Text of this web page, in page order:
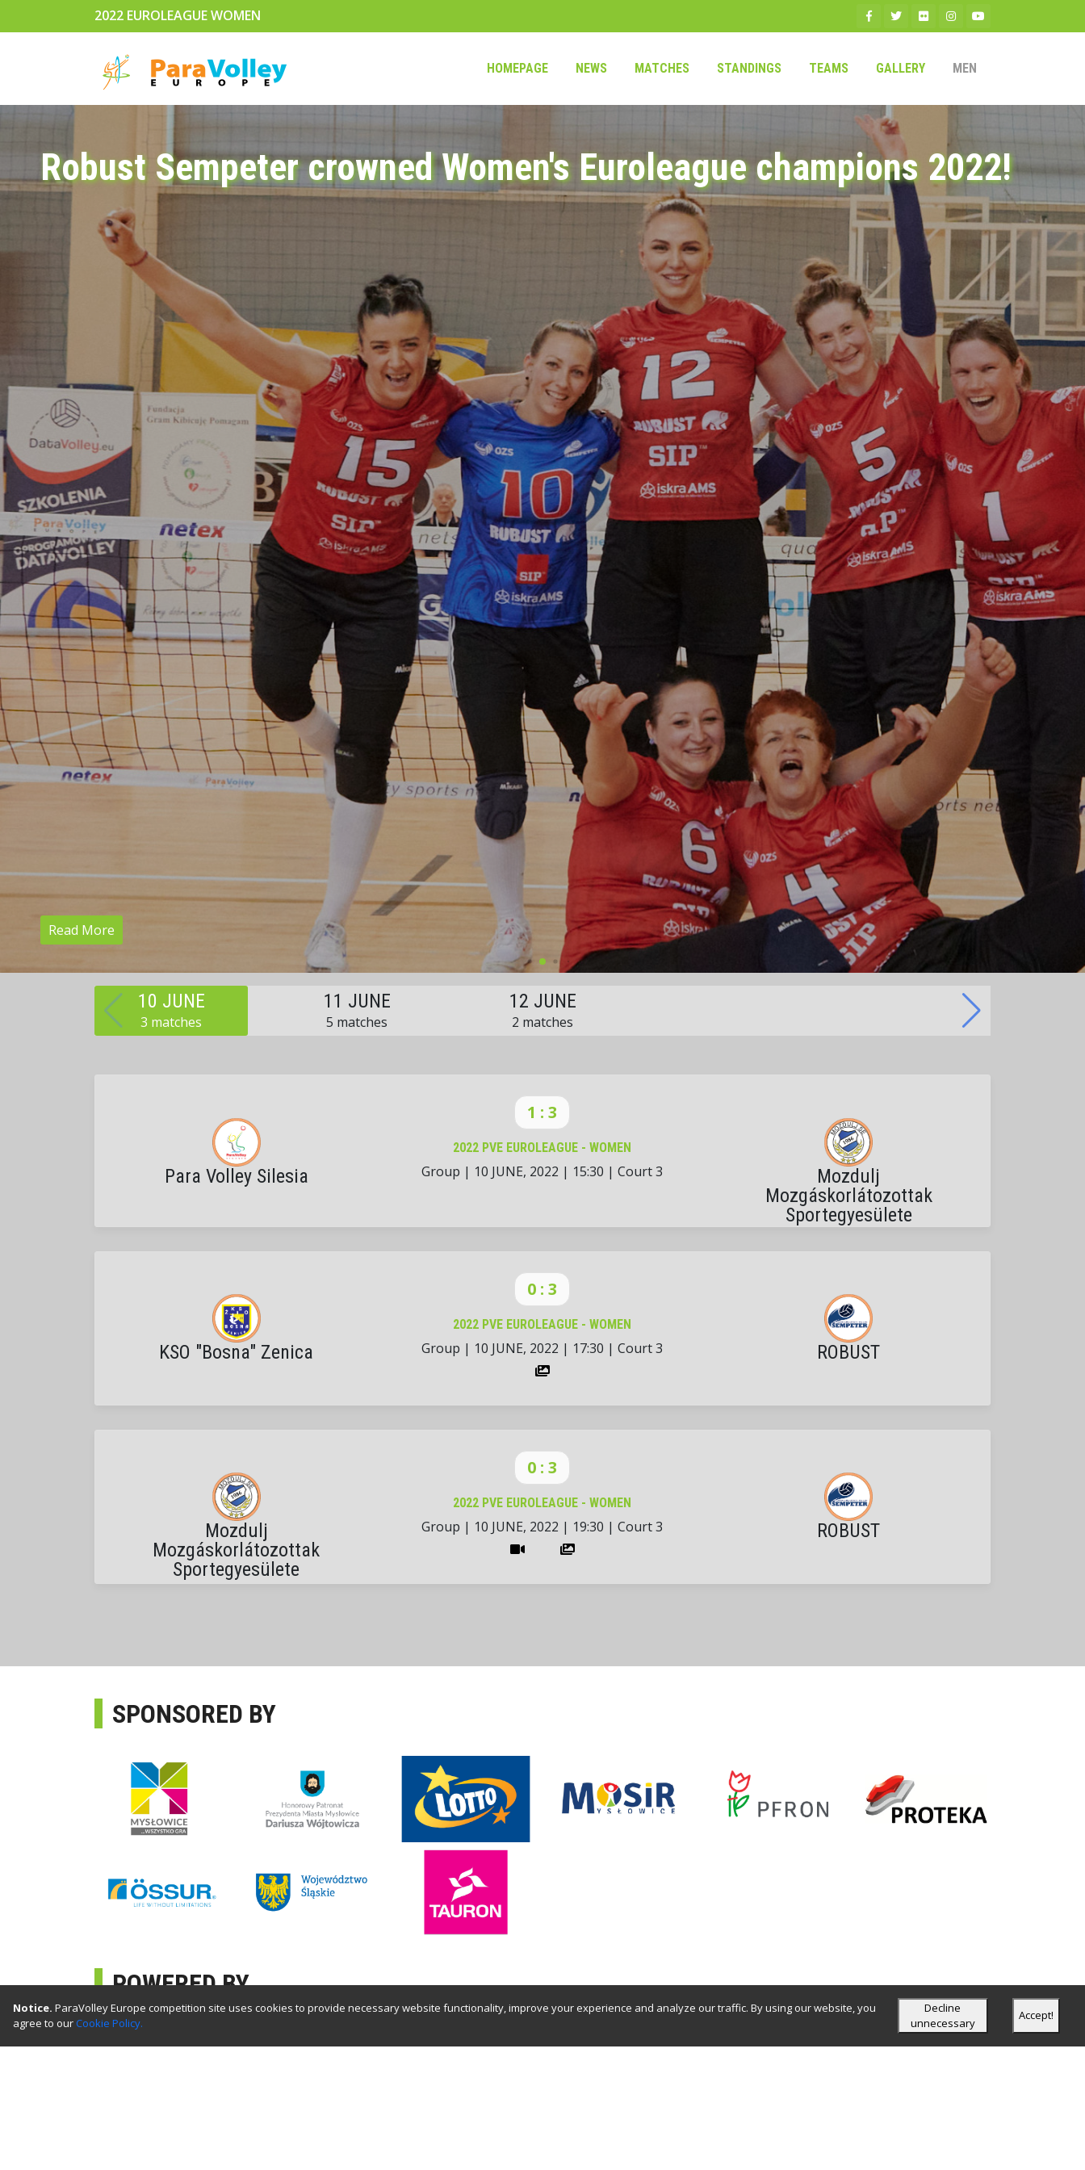
2022 EUROLEAGUE WOMEN
HOMEPAGE NEWS MATCHES STANDINGS TEAMS GALLERY MEN
Robust Sempeter crowned Women's Euroleague champions 2022!
Read More
10 JUNE
3 matches
11 JUNE
5 matches
12 JUNE
2 matches
Para Volley Silesia
1 : 3
2022 PVE EUROLEAGUE - WOMEN
Group | 10 JUNE, 2022 | 15:30 |Court 3
Mozdulj
Mozgáskorlátozottak
Sportegyesülete
KSO "Bosna" Zenica
0 : 3
2022 PVE EUROLEAGUE - WOMEN
Group | 10 JUNE, 2022 | 17:30 |Court 3 ROBUST
Mozdulj
Mozgáskorlátozottak
Sportegyesülete
0 : 3
2022 PVE EUROLEAGUE - WOMEN
Group | 10 JUNE, 2022 | 19:30 |Court 3 ROBUST
SPONSORED BY
POWERED BY
Notice. ParaVolley Europe competition site uses cookies to provide necessary website functionality, improve your experience and analyze our traffic. By using our website, you
agree to ourCookie Policy.
Decline
unnecessary
Accept!